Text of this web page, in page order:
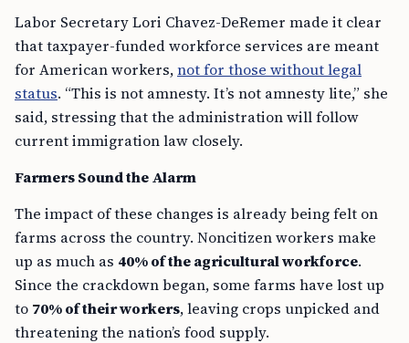
Labor Secretary Lori Chavez-DeRemer made it clear
that taxpayer-funded workforce services are meant
for American workers,not for those without legal
status. “This is not amnesty. It’s not amnesty lite,” she
said, stressing that the administration will follow
current immigration law closely.
Farmers Sound the Alarm
The impact of these changes is already being felt on
farms across the country. Noncitizen workers make
up as much as 40% of the agricultural workforce.
Since the crackdown began, some farms have lost up
to 70% of their workers, leaving crops unpicked and
threatening the nation’s food supply.